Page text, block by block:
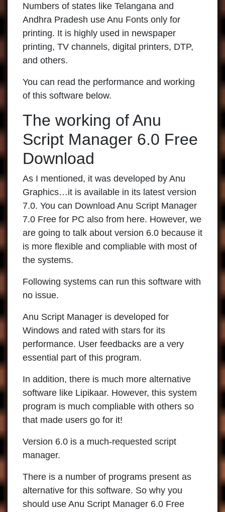
Numbers of states like Telangana and
Andhra Pradesh use Anu Fonts only for
printing. It is highly used in newspaper
printing, TV channels, digital printers, DTP,
and others.
You can read the performance and working
of this software below.
The working of Anu
Script Manager 6.0 Free
Download
As I mentioned, it was developed by Anu
Graphics…it is available in its latest version
7.0. You can Download Anu Script Manager
7.0 Free for PC also from here. However, we
are going to talk about version 6.0 because it
is more flexible and compliable with most of
the systems.
Following systems can run this software with
no issue.
Anu Script Manager is developed for
Windows and rated with stars for its
performance. User feedbacks are a very
essential part of this program.
In addition, there is much more alternative
software like Lipikaar. However, this system
program is much compliable with others so
that made users go for it!
Version 6.0 is a much-requested script
manager.
There is a number of programs present as
alternative for this software. So why you
should use Anu Script Manager 6.0 Free